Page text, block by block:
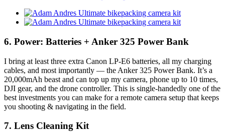
6. Power: Batteries + Anker 325 Power Bank
I bring at least three extra Canon LP-E6 batteries, all my charging
cables, and most importantly — the Anker 325 Power Bank. It’s a
20,000mAh beast and can top up my camera, phone up to 10 times,
DJI gear, and the drone controller. This is single-handedly one of the
best investments you can make for a remote camera setup that keeps
you shooting & navigating in the field.
7. Lens Cleaning Kit